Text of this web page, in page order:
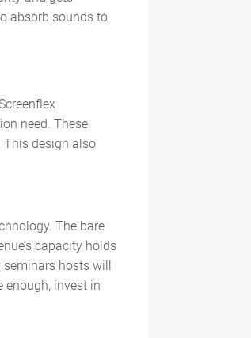
absorb sounds to
need. These
This design also
The bare
capacity holds
seminars hosts will
enough, invest in